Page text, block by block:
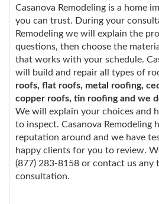
Casanova Remodeling is a home
you can trust. During your
Remodeling we will explain the
questions, then choose the
that works with your schedule.
will build and repair all types of
roofs, flat roofs, metal roofing,
copper roofs, tin roofing and we
We will explain your choices and
to inspect. Casanova Remodeling
reputation around and we have
happy clients for you to review.
(877) 283-8158 or contact us any
consultation.